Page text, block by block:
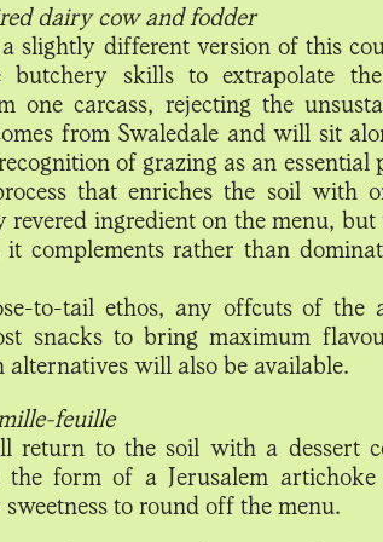
dairy cow and fodder
slightly different version of this
butchery skills to extrapolate
one carcass, rejecting the
from Swaledale and will sit
of grazing as an essential
that enriches the soil with
revered ingredient on the menu,
complements rather than
to-tail ethos, any offcuts of the
snacks to bring maximum
will also be available.
feuille
return to the soil with a dessert
the form of a Jerusalem
to round off the menu.